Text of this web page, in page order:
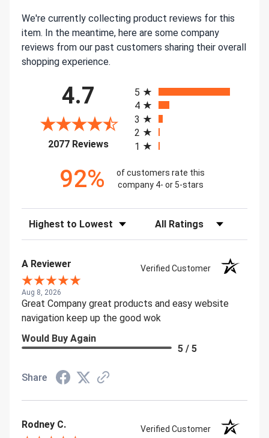
We're currently collecting product reviews for this
item. In the meantime, here are some company
reviews from our past customers sharing their overall
shopping experience.
4.7
2077 Reviews(opens in a new tab)
5
4
3
2
1
92%
of customers rate this
company 4- or 5-stars
Sort Reviews Filter Reviews by Rating
A Reviewer Verified Customer
Aug 8, 2026
Great Company great products and easy website
navigation keep up the good wok
Would Buy Again
5 / 5
Share
Rodney C. Verified Customer